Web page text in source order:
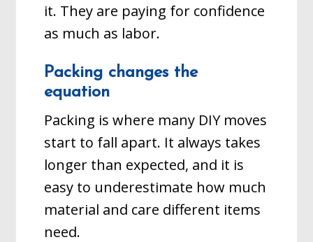
it. They are paying for confidence
as much as labor.
Packing changes the
equation
Packing is where many DIY moves
start to fall apart. It always takes
longer than expected, and it is
easy to underestimate how much
material and care different items
need.